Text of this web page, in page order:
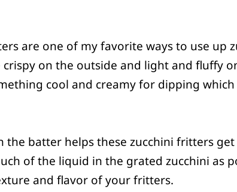
are one of my favorite ways to use up
crispy on the outside and light and fluffy
cool and creamy for dipping
batter helps these zucchini fritters get
of the liquid in the grated zucchini as
and flavor of your fritters.